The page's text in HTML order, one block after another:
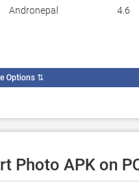
Andronepal 4.6
Options⇅
Photo APK on